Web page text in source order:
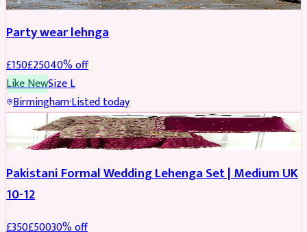
Party wear lehnga
£150£25040% off
Like NewSizeL
Birmingham·Listed today
PARTYWEAR REDUCED
Pakistani Formal Wedding Lehenga Set | Medium UK
10-12
£350£50030% off